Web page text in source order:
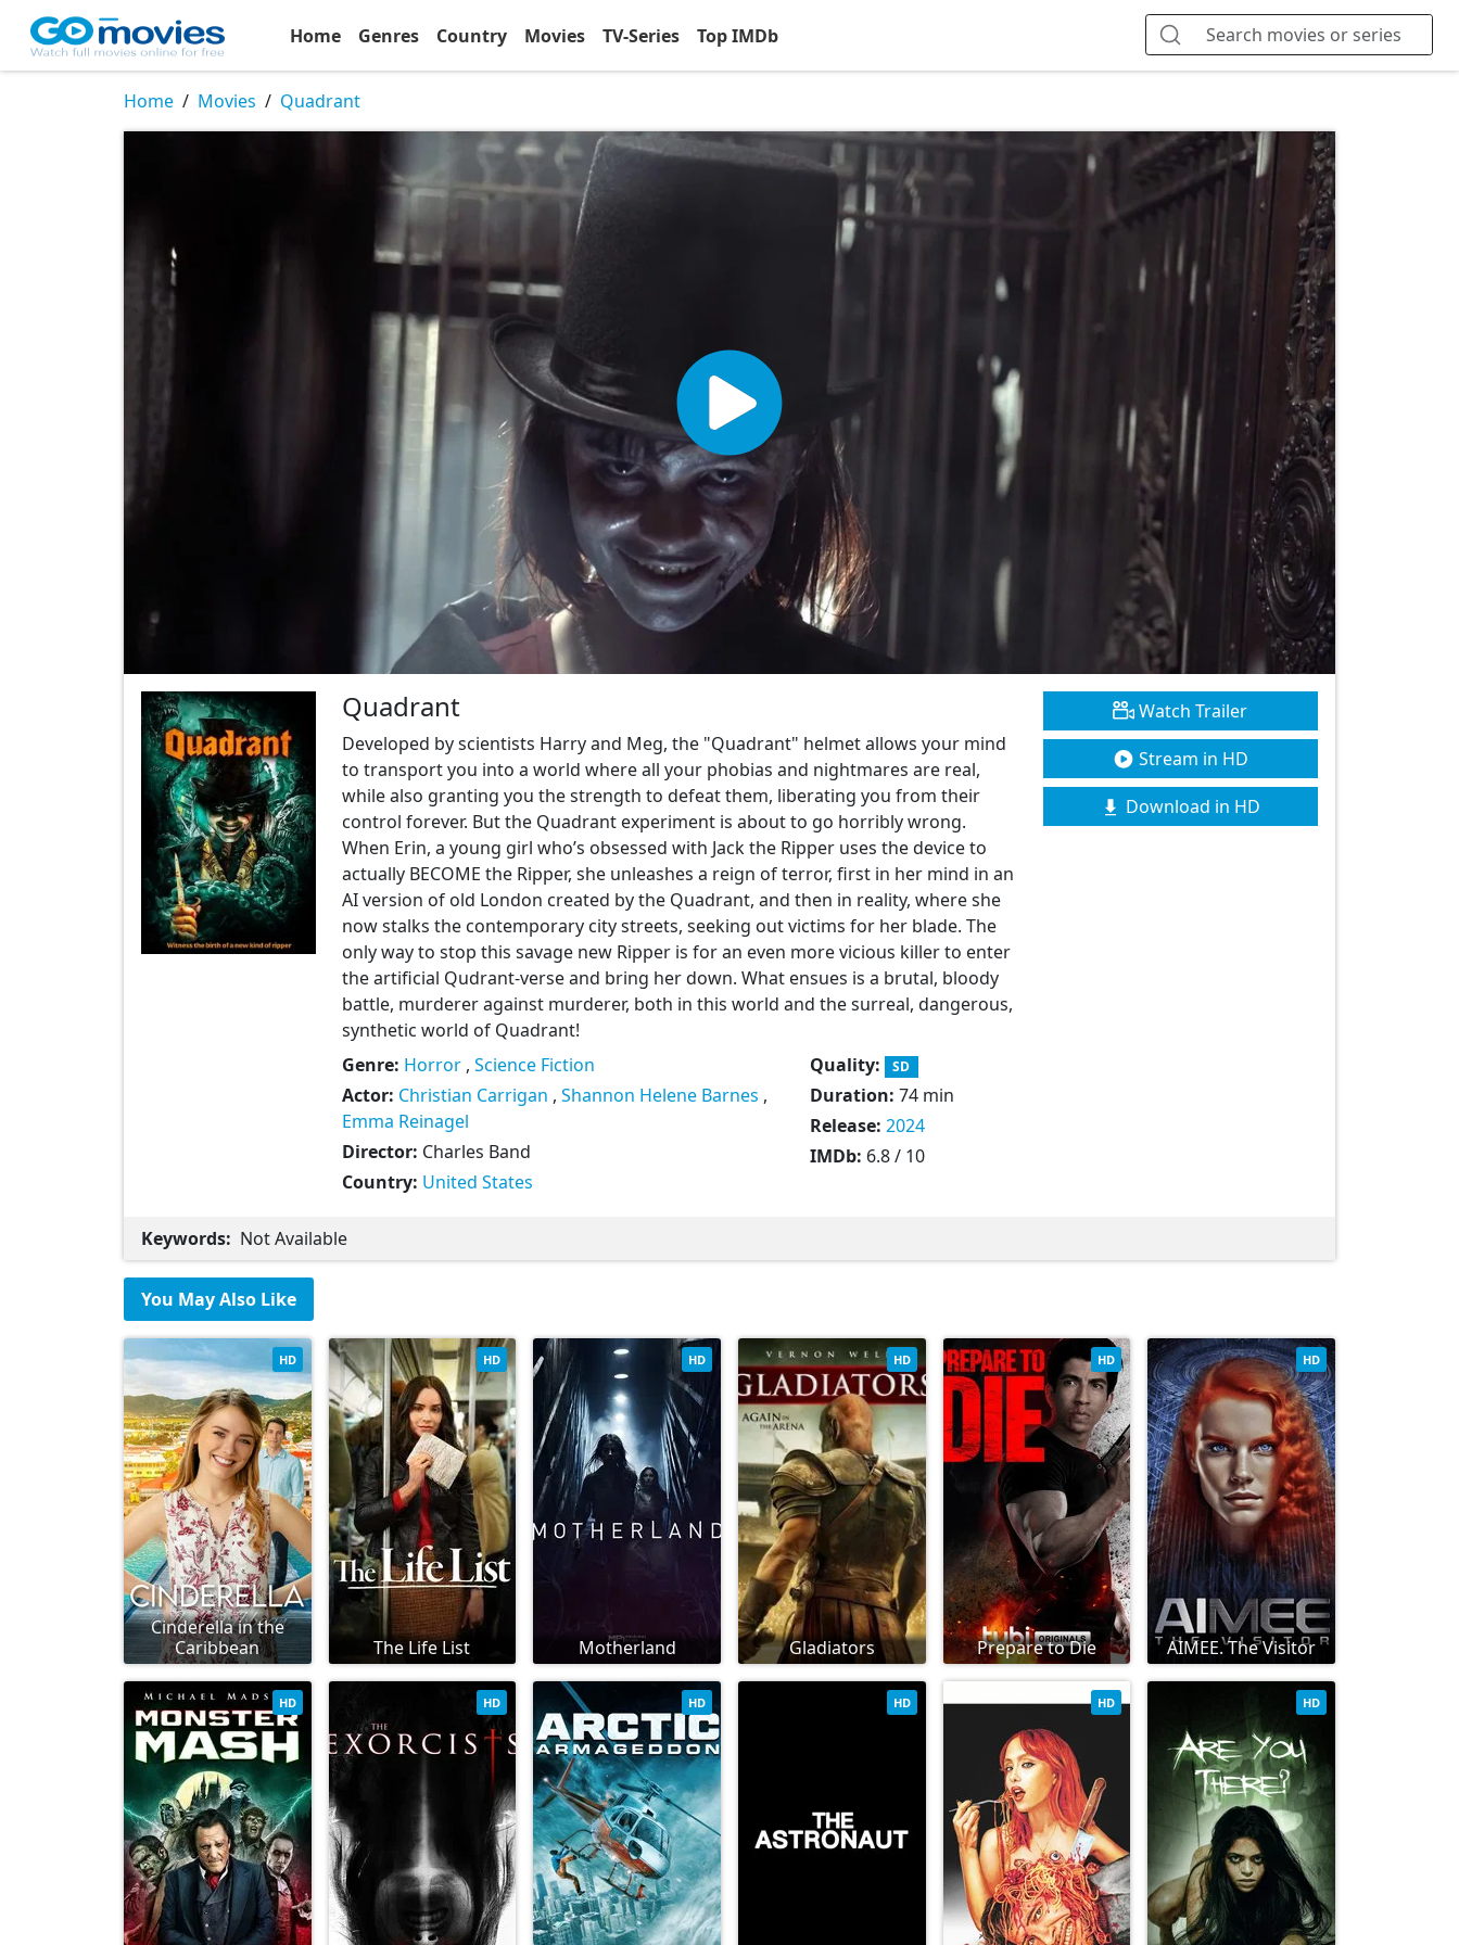
Home Genres Country Movies TV-Series Top IMDb
Home Movies Quadrant
Quadrant
Developed by scientists Harry and Meg, the "Quadrant" helmet allows your mind
to transport you into a world where all your phobias and nightmares are real,
while also granting you the strength to defeat them, liberating you from their
control forever. But the Quadrant experiment is about to go horribly wrong.
When Erin, a young girl who’s obsessed with Jack the Ripper uses the device to
actually BECOME the Ripper, she unleashes a reign of terror, first in her mind in an
AI version of old London created by the Quadrant, and then in reality, where she
now stalks the contemporary city streets, seeking out victims for her blade. The
only way to stop this savage new Ripper is for an even more vicious killer to enter
the artificial Qudrant-verse and bring her down. What ensues is a brutal, bloody
battle, murderer against murderer, both in this world and the surreal, dangerous,
synthetic world of Quadrant!
Genre: Horror, Science Fiction
Actor: Christian Carrigan , Shannon Helene Barnes ,
Emma Reinagel
Director: Charles Band
Country: United States
Quality: SD
Duration: 74 min
Release: 2024
IMDb: 6.8 / 10
Watch Trailer
Stream in HD
Download in HD
Keywords: Not Available
You May Also Like
Cinderella in the
Caribbean
HD
The Life List
HD
Motherland
HD
Gladiators
HD
Prepare to Die
HD
AIMEE. The Visitor
HD
HD HD HD HD HD HD